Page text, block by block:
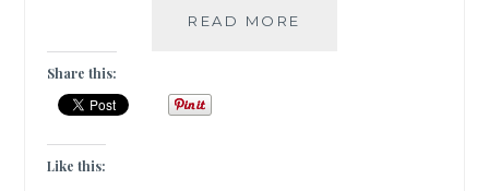
READ MORE
Share this:
Like this: